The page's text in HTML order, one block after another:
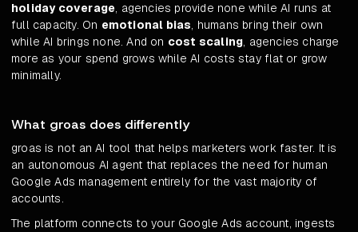
holiday coverage, agencies provide none while AI runs at
full capacity. On emotional bias, humans bring their own
while AI brings none. And on cost scaling, agencies charge
more as your spend grows while AI costs stay flat or grow
minimally.
What groas does differently
groas is not an AI tool that helps marketers work faster. It is
an autonomous AI agent that replaces the need for human
Google Ads management entirely for the vast majority of
accounts.
The platform connects to your Google Ads account, ingests